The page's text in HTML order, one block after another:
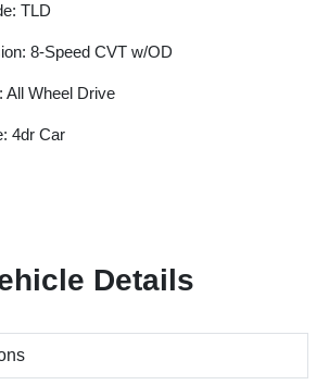
TLD
8-Speed CVT w/OD
All Wheel Drive
4dr Car
Details